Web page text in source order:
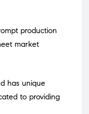
production
market
has unique
to providing